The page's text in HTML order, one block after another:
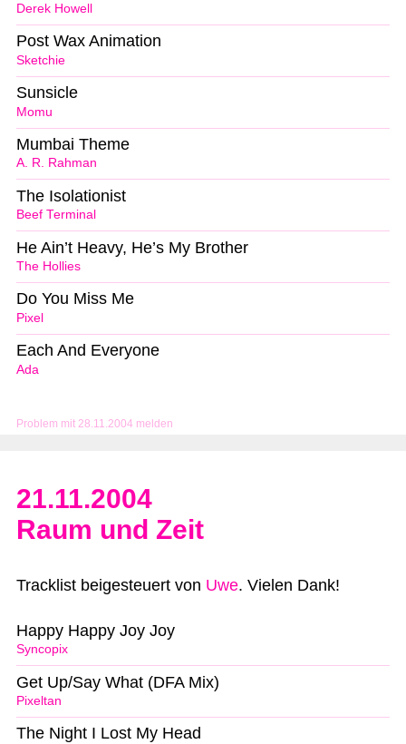
Problem mit 28.11.2004 melden
Derek Howell
Sketchie
Post Wax Animation
Momu
Sunsicle
A. R. Rahman
Mumbai Theme
Beef Terminal
The Isolationist
The Hollies
He Ain’t Heavy, He’s My Brother
Pixel
Do You Miss Me
Ada
Each And Everyone
21.11.2004
Raum und Zeit
Tracklist beigesteuert von Uwe. Vielen Dank!
Syncopix
Happy Happy Joy Joy
Pixeltan
Get Up/Say What (DFA Mix)
The Night I Lost My Head